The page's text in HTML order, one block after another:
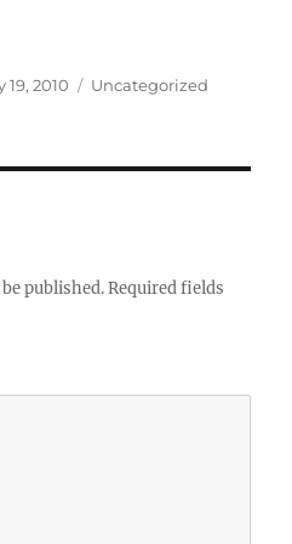
19, 2010 Categories
Uncategorized
published. Required fields